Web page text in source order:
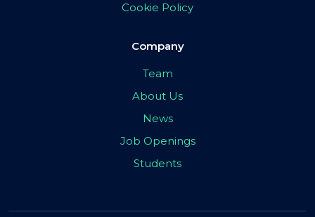
Cookie Policy
Company
Team
About Us
News
Job Openings
Students